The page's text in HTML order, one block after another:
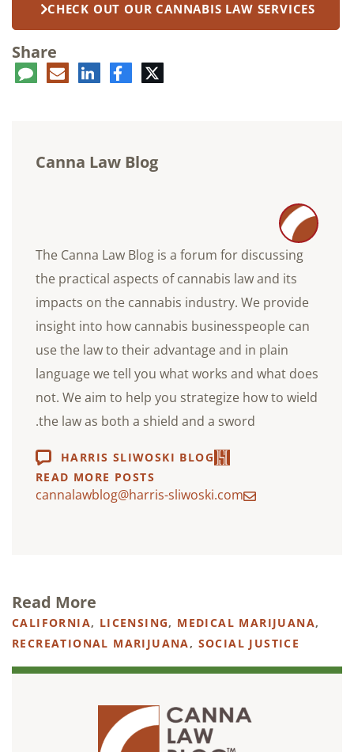
CHECK OUT OUR CANNABIS LAW SERVICES
Share
Twitter
Facebook
LinkedIn
E-
mail
Canna Law Blog
The Canna Law Blog is a forum for discussing
the practical aspects of cannabis law and its
impacts on the cannabis industry. We provide
insight into how cannabis businesspeople can
use the law to their advantage and in plain
language we tell you what works and what does
not. We aim to help you strategize how to wield
the law as both a shield and a sword.
HARRIS SLIWOSKI BLOG
READ MORE POSTS
cannalawblog@harris-sliwoski.com
Read More
CALIFORNIA, LICENSING, MEDICAL MARIJUANA,
RECREATIONAL MARIJUANA, SOCIAL JUSTICE